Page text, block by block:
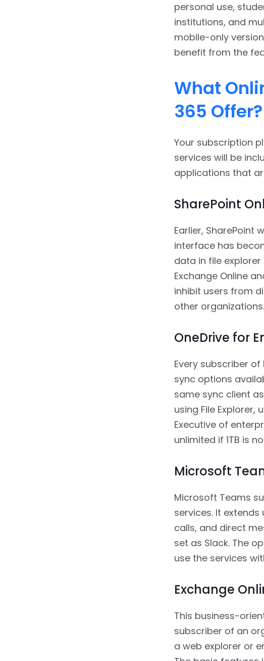
personal use,
institutions, and
mobile-only
benefit from the
What
365 Offer?
Your subscription
services will be
applications that
SharePoint
Earlier, SharePoint
interface has
data in file explorer
Exchange Online
inhibit users from
other organizations.
OneDrive for
Every subscriber
sync options
same sync client
using File
Executive of
unlimited if 1TB is
Microsoft
Microsoft Teams
services. It
calls, and direct
set as Slack. The
use the services
Exchange
This business-
subscriber of an
a web explorer or